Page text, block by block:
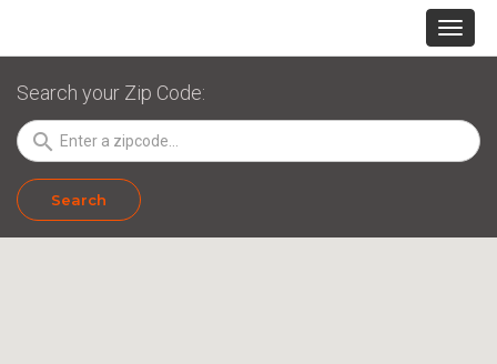
Search your Zip Code:
search
Search